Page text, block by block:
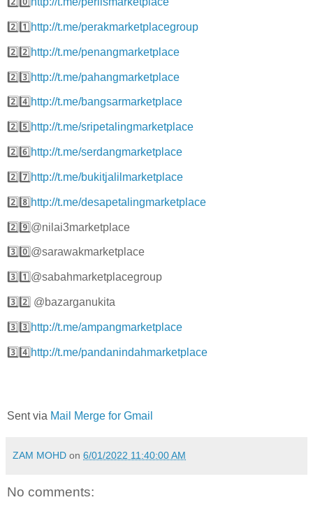
2️⃣1️⃣ http://t.me/perakmarketplacegroup
2️⃣2️⃣ http://t.me/penangmarketplace
2️⃣3️⃣ http://t.me/pahangmarketplace
2️⃣4️⃣ http://t.me/bangsarmarketplace
2️⃣5️⃣ http://t.me/sripetalingmarketplace
2️⃣6️⃣ http://t.me/serdangmarketplace
2️⃣7️⃣ http://t.me/bukitjalilmarketplace
2️⃣8️⃣ http://t.me/desapetalingmarketplace
2️⃣9️⃣@nilai3marketplace
3️⃣0️⃣@sarawakmarketplace
3️⃣1️⃣@sabahmarketplacegroup
3️⃣2️⃣ @bazarganukita
3️⃣3️⃣ http://t.me/ampangmarketplace
3️⃣4️⃣ http://t.me/pandanindahmarketplace
Sent via Mail Merge for Gmail
ZAM MOHD on 6/01/2022 11:40:00 AM
No comments: